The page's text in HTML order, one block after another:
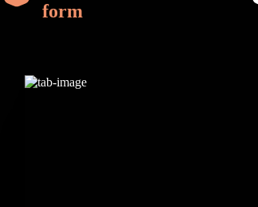
form